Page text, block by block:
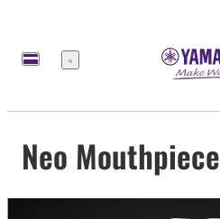
Menü
Neo Mouthpiece